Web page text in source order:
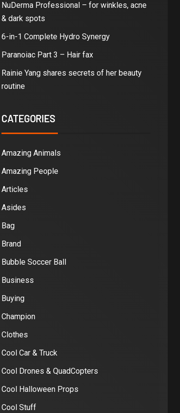
NuDerma Professional – for winkles, acne
& dark spots
6-in-1 Complete Hydro Synergy
Paranoiac Part 3 – Hair fax
Rainie Yang shares secrets of her beauty
routine
CATEGORIES
Amazing Animals
Amazing People
Articles
Asides
Bag
Brand
Bubble Soccer Ball
Business
Buying
Champion
Clothes
Cool Car & Truck
Cool Drones & QuadCopters
Cool Halloween Props
Cool Stuff